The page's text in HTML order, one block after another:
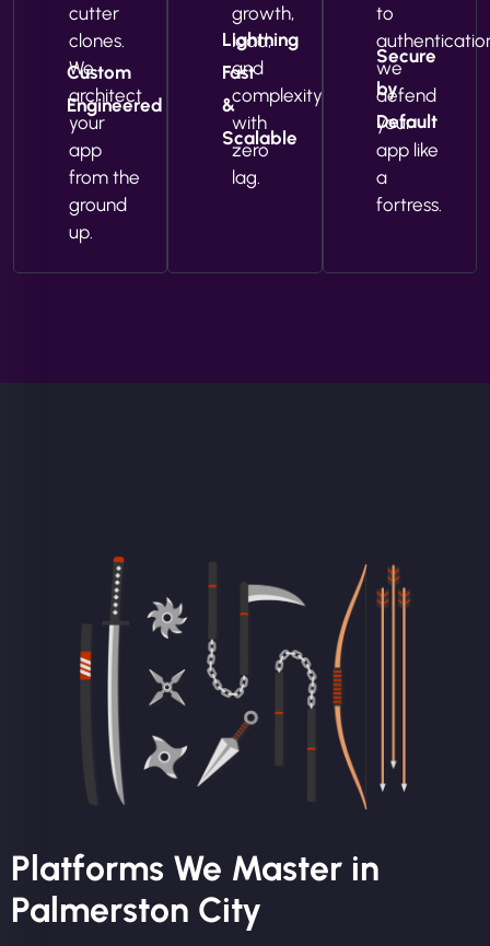
Custom
Engineered
cutter
clones.
We
architect
your
app
from the
ground
up.
Lightning
Fast
&
Scalable
growth,
load,
and
complexity
with
zero
lag.
Secure
by
Default
to
we
defend
your
app like
a
fortress.
Platforms We Master in
Palmerston City